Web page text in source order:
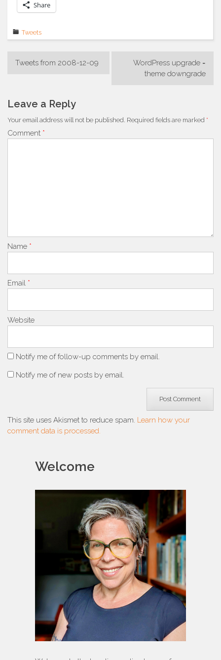
Share
Tweets
Post
Tweets from 2008-12-09
WordPress upgrade =
theme downgrade
Leave a Reply
Your email address will not be published. Required fields are marked *
Comment *
Name *
Email *
Website
Notify me of follow-up comments by email.
Notify me of new posts by email.
This site uses Akismet to reduce spam. Learn how your
comment data is processed.
Welcome